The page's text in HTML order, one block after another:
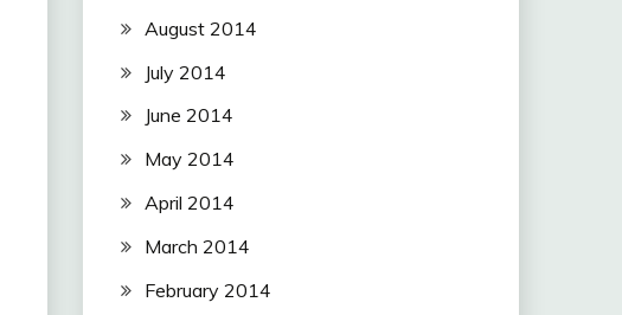
August 2014
July 2014
June 2014
May 2014
April 2014
March 2014
February 2014